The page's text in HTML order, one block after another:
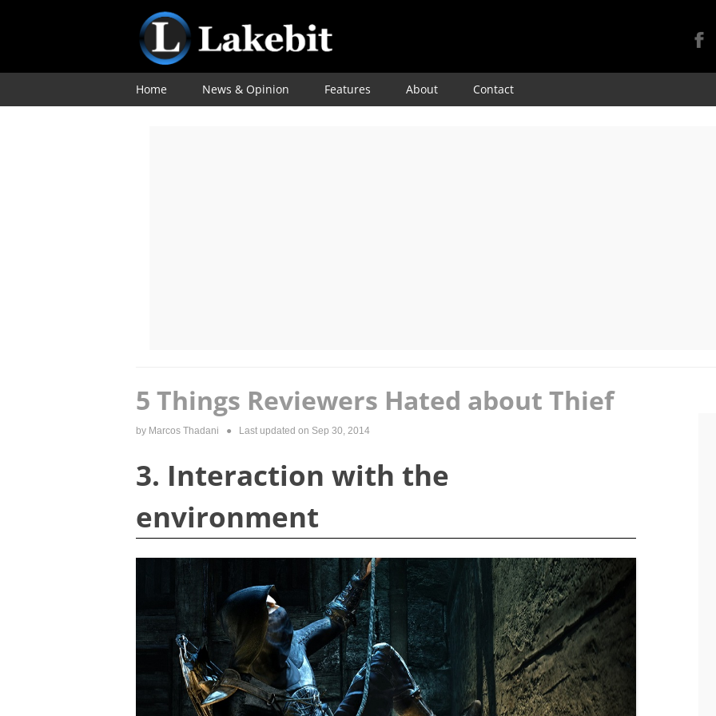
Skip
Home News & Opinion Features About Contact
5 Things Reviewers Hated about Thief
by Marcos Thadani ● Last updated on Sep 30, 2014
3. Interaction with the
environment